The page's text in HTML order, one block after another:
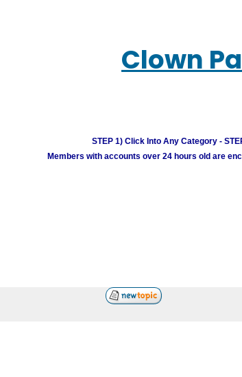
Clown
STEP 1) Click Into Any Category -
Members with accounts over 24 hours old are